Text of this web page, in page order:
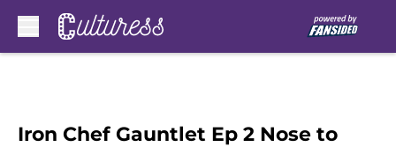
Iron Chef Gauntlet Ep 2 Nose to